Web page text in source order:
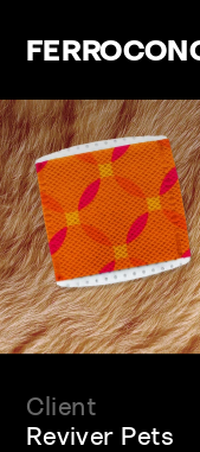
Client
Reviver Pets